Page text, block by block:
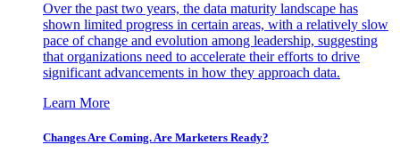
Over the past two years, the data maturity landscape has
shown limited progress in certain areas, with a relatively slow
pace of change and evolution among leadership, suggesting
that organizations need to accelerate their efforts to drive
significant advancements in how they approach data.
Learn More
Changes Are Coming. Are Marketers Ready?